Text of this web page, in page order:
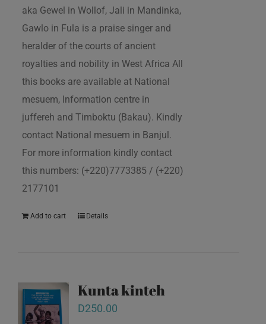
aka Gewel in Wollof, Jali in Mandinka,
Gawlo in Fula is a praise singer and
heralder of the courts of ancient
royalties and nobility in West Africa All
this books are available at National
mesuem, Information centre in
juffereh and Timboktu (Bakau). Kindly
contact National mesuem in Banjul.
For more information kindly contact
this numbers: (+220)7773385 / (+220)
2177101
Add to cart Details
Kunta kinteh
D250.00